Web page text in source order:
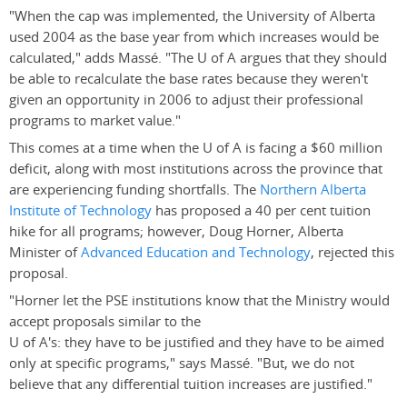
"When the cap was implemented, the University of Alberta
used 2004 as the base year from which increases would be
calculated," adds Massé. "The U of A argues that they should
be able to recalculate the base rates because they weren't
given an opportunity in 2006 to adjust their professional
programs to market value."
This comes at a time when the U of A is facing a $60 million
deficit, along with most institutions across the province that
are experiencing funding shortfalls. The Northern Alberta
Institute of Technology has proposed a 40 per cent tuition
hike for all programs; however, Doug Horner, Alberta
Minister ofAdvanced Education and Technology, rejected this
proposal.
"Horner let the PSE institutions know that the Ministry would
accept proposals similar to the
U of A's: they have to be justified and they have to be aimed
only at specific programs," says Massé. "But, we do not
believe that any differential tuition increases are justified."